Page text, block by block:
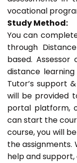
vocational
Study Method:
You can
through
based. Assessor
distance
Tutor’s support
will be provided
portal platform,
can start the
course, you will
the assignments.
help and